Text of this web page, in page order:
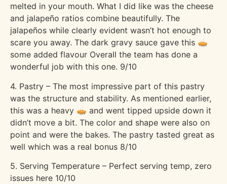
melted in your mouth. What I did like was the cheese
and jalapeño ratios combine beautifully. The
jalapeños while clearly evident wasn’t hot enough to
scare you away. The dark gravy sauce gave this 🥧
some added flavour Overall the team has done a
wonderful job with this one. 9/10
4. Pastry – The most impressive part of this pastry
was the structure and stability. As mentioned earlier,
this was a heavy 🥧 and went tipped upside down it
didn’t move a bit. The color and shape were also on
point and were the bakes. The pastry tasted great as
well which was a real bonus 8/10
5. Serving Temperature – Perfect serving temp, zero
issues here 10/10